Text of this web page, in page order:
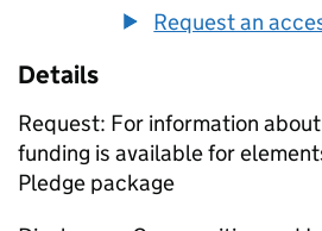
Request an
Details
Request: For information
funding is available for
Pledge package